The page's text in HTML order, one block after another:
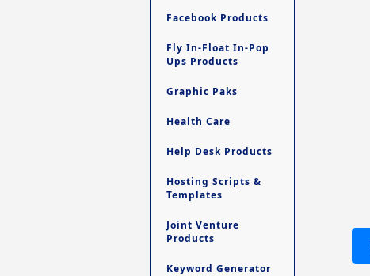
Facebook Products
Fly In-Float In-Pop
Ups Products
Graphic Paks
Health Care
Help Desk Products
Hosting Scripts &
Templates
Joint Venture
Products
Keyword Generator